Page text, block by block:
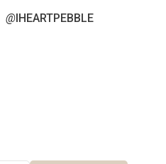
@IHEARTPEBBLE